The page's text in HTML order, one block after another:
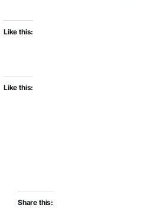
Like this:
Like this:
Share this: